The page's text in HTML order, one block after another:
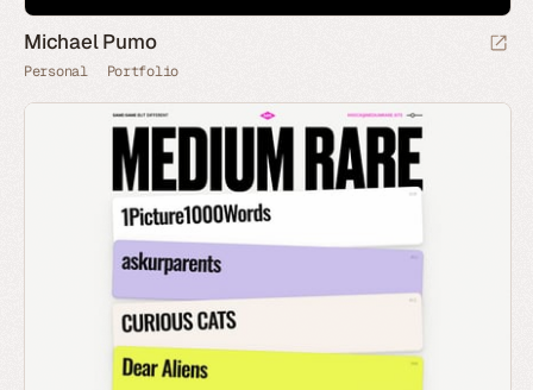
Michael Pumo
Personal Portfolio